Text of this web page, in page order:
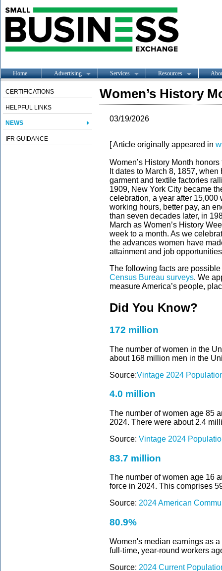
Home Advertising Services Resources
CERTIFICATIONS
HELPFUL LINKS
NEWS
IFR GUIDANCE
Women’s History
03/19/2026
[ Article originally appeared in
Women’s History Month
It dates to March 8, 1857,
garment and textile factories
1909, New York City became
celebration, a year after 15,000
working hours, better pay, an
than seven decades later, in
March as Women’s History
week to a month. As we
the advances women have
attainment and job
The following facts are
Census Bureau surveys. We
measure America’s people,
Did You Know?
172 million
The number of women in the
about 168 million men in the
Source:Vintage 2024
4.0 million
The number of women age 85
2024. There were about 2.4
Source: Vintage 2024
83.7 million
The number of women age 16
force in 2024. This comprises
Source: 2024 American
80.9%
Women's median earnings as
full-time, year-round workers
Source: 2024 Current